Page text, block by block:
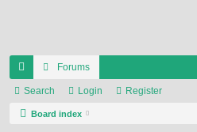
ui
ck
Forums
Search Login Register
Board index